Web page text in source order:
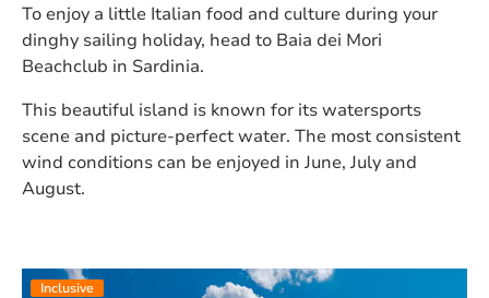
To enjoy a little Italian food and culture during your
dinghy sailing holiday, head to Baia dei Mori
Beachclub in Sardinia.
This beautiful island is known for its watersports
scene and picture-perfect water. The most consistent
wind conditions can be enjoyed in June, July and
August.
Inclusive